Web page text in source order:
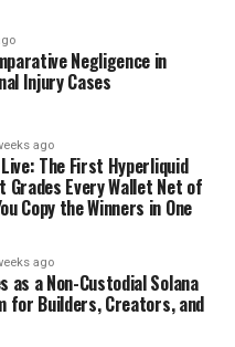
Trust an AI
dream, it’s
trust AI to make life-or-
AI offers speed,
the human touch,
that human doctors
should be seen as a
abilities. A balanced
Negligence in
Injury Cases
ago
The First Hyperliquid
Grades Every Wallet Net of
Copy the Winners in One
ago
as a Non-Custodial Solana
for Builders, Creators, and